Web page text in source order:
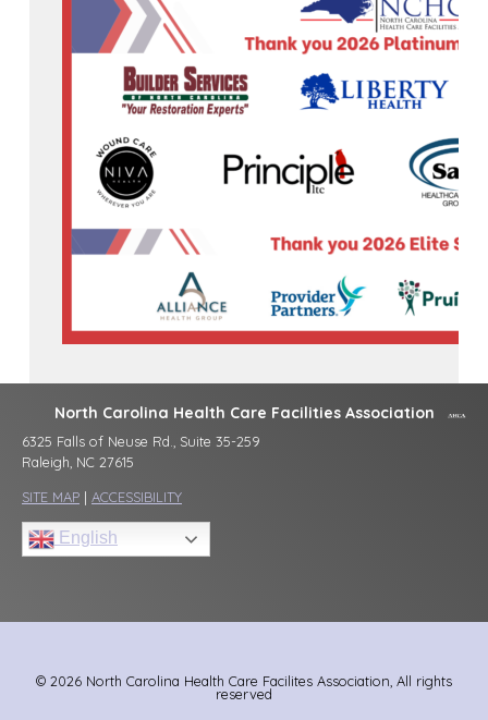
North Carolina Health Care Facilities Association
6325 Falls of Neuse Rd., Suite 35-259
Raleigh, NC 27615
SITE MAP | ACCESSIBILITY
English
© 2026 North Carolina Health Care Facilites Association, All rights
reserved